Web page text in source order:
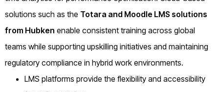
solutions such as the Totara and Moodle LMS solutions
from Hubken enable consistent training across global
teams while supporting upskilling initiatives and maintaining
regulatory compliance in hybrid work environments.
LMS platforms provide the flexibility and accessibility